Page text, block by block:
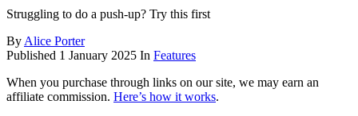
Struggling to do a push-up? Try this first
By Alice Porter
Published 1 January 2025 In Features
When you purchase through links on our site, we may earn an
affiliate commission. Here’s how it works.